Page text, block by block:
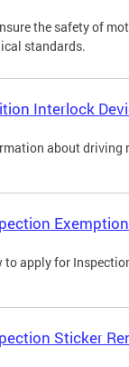
the safety of
standards.
Interlock
about driving
to apply for
Sticker